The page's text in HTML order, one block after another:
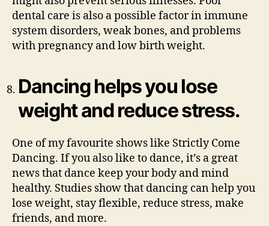
dental care is also a possible factor in immune
system disorders, weak bones, and problems
with pregnancy and low birth weight.
Dancing helps you lose
weight and reduce stress.
One of my favourite shows like Strictly Come
Dancing. If you also like to dance, it’s a great
news that dance keep your body and mind
healthy. Studies show that dancing can help you
lose weight, stay flexible, reduce stress, make
friends, and more.